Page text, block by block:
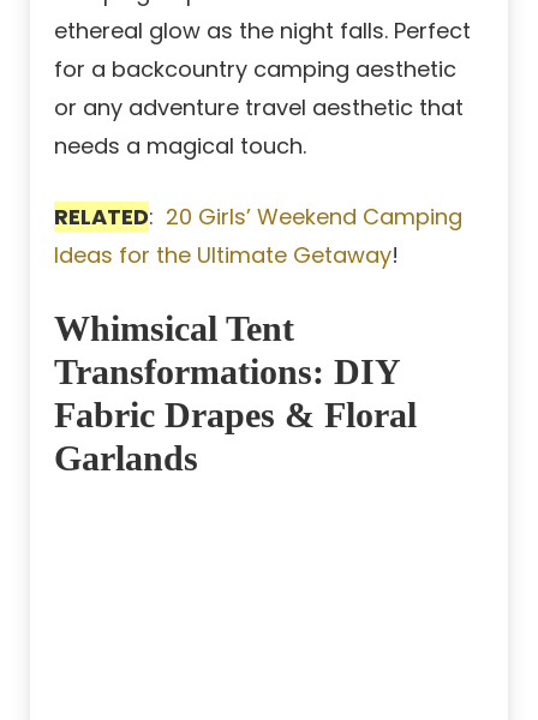
ethereal glow as the night falls. Perfect
for a backcountry camping aesthetic
or any adventure travel aesthetic that
needs a magical touch.
RELATED: 20 Girls’ Weekend Camping
Ideas for the Ultimate Getaway!
Whimsical Tent
Transformations: DIY
Fabric Drapes & Floral
Garlands